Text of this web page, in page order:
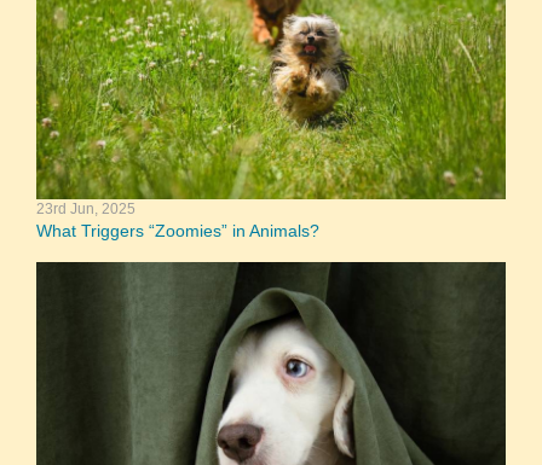
23rd Jun, 2025
What Triggers “Zoomies” in Animals?